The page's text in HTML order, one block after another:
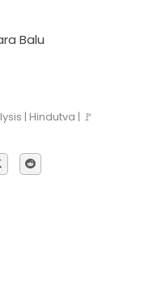
Balu
| Hindutva | 🚩